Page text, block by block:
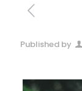
Published by